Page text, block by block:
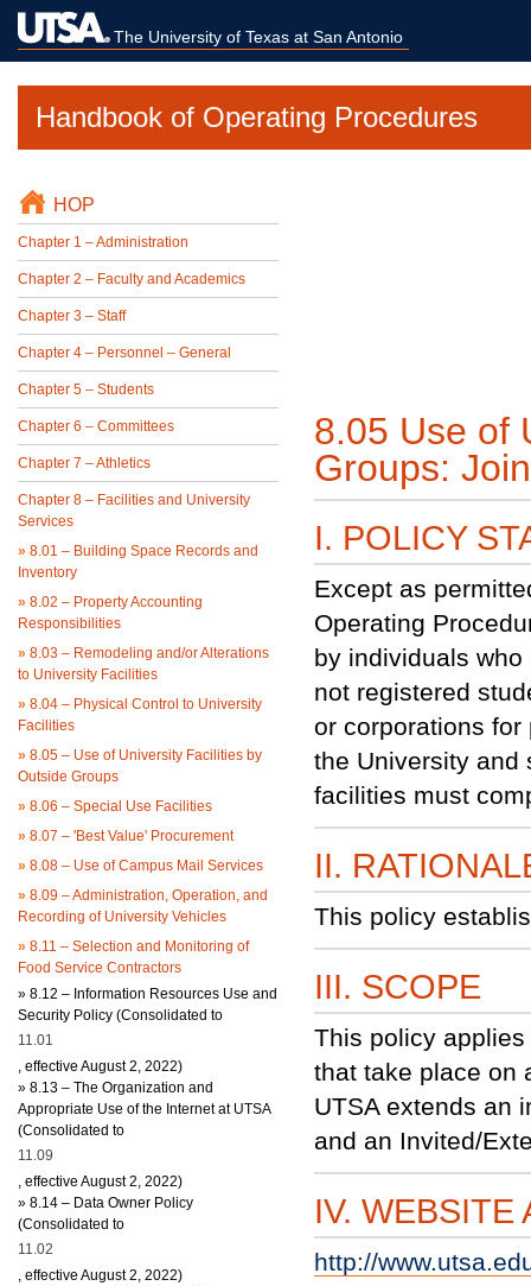
The University of Texas at San Antonio
Handbook of Operating Procedures
HOP
Chapter 1 – Administration
Chapter 2 – Faculty and Academics
Chapter 3 – Staff
Chapter 4 – Personnel – General
Chapter 5 – Students
Chapter 6 – Committees
Chapter 7 – Athletics
Chapter 8 – Facilities and University
Services
» 8.01 – Building Space Records and
Inventory
» 8.02 – Property Accounting
Responsibilities
» 8.03 – Remodeling and/or Alterations
to University Facilities
» 8.04 – Physical Control to University
Facilities
» 8.05 – Use of University Facilities by
Outside Groups
» 8.06 – Special Use Facilities
» 8.07 – 'Best Value' Procurement
» 8.08 – Use of Campus Mail Services
» 8.09 – Administration, Operation, and
Recording of University Vehicles
» 8.11 – Selection and Monitoring of
Food Service Contractors
» 8.12 – Information Resources Use and
Security Policy (Consolidated to
11.01
, effective August 2, 2022)
» 8.13 – The Organization and
Appropriate Use of the Internet at UTSA
(Consolidated to
11.09
, effective August 2, 2022)
» 8.14 – Data Owner Policy
(Consolidated to
11.02
, effective August 2, 2022)
8.05 Use of
Groups:
I. POLICY
Except as
Operating
by individuals
not registered
or corporations
the University and
facilities must
II.
This policy
III. SCOPE
This policy
that take place on
UTSA extends an
and an Invited/
IV. WEBSITE
http://